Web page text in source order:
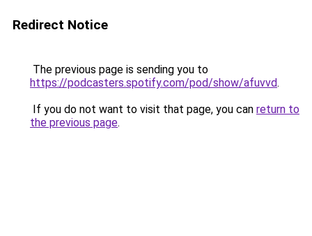
Redirect Notice
The previous page is sending you to
https://podcasters.spotify.com/pod/show/afuvvd.
If you do not want to visit that page, you can return to
the previous page.